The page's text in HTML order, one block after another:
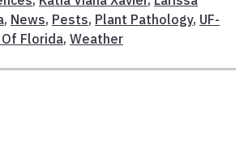
, News, Pests, Plant Pathology, UF-
Florida, Weather